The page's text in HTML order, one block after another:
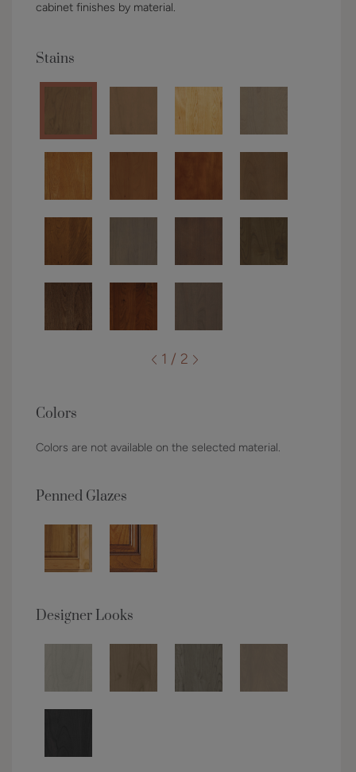
cabinet finishes by material.
Stains
1 / 2
Colors
Colors are not available on the selected material.
Penned Glazes
Designer Looks